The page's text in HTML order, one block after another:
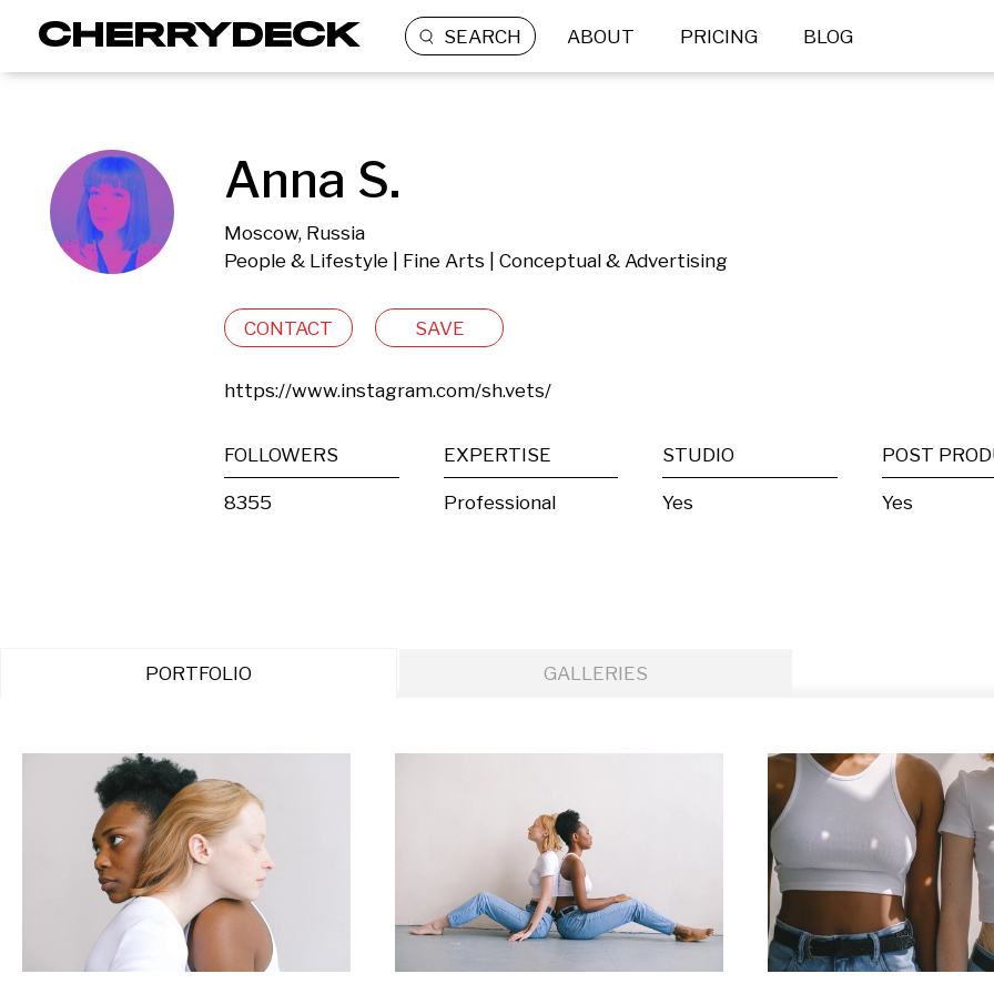
SEARCH ABOUT PRICING BLOG
Anna S.
Moscow, Russia
People & Lifestyle | Fine Arts | Conceptual & Advertising
CONTACT SAVE
https://www.instagram.com/sh.vets/
FOLLOWERS
8355
EXPERTISE
Professional
STUDIO
Yes Yes
PORTFOLIO GALLERIES